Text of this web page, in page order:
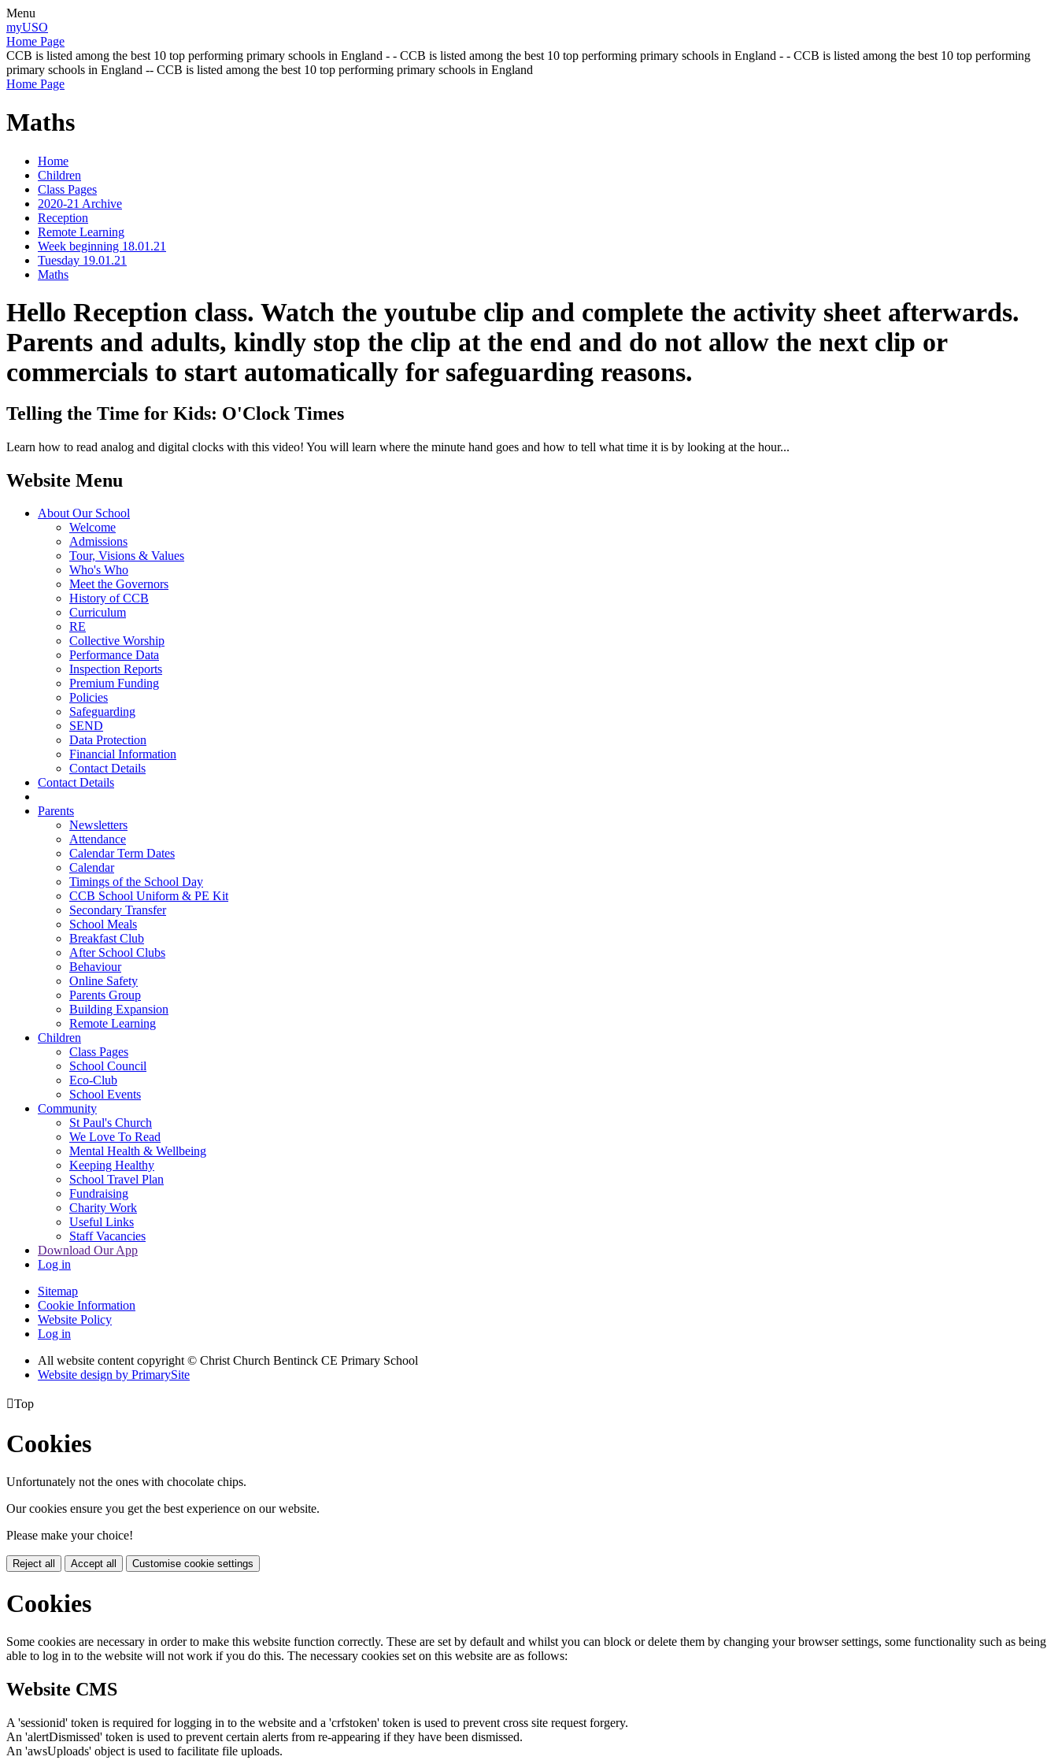
Menu
myUSO
Home Page
CCB is listed among the best 10 top performing primary schools in England - - CCB is listed among the best 10 top performing primary schools in England - - CCB is listed among the best 10 top performing
primary schools in England -- CCB is listed among the best 10 top performing primary schools in England
Home Page
Maths
Home
Children
Class Pages
2020-21 Archive
Reception
Remote Learning
Week beginning 18.01.21
Tuesday 19.01.21
Maths
Hello Reception class. Watch the youtube clip and complete the activity sheet afterwards.
Parents and adults, kindly stop the clip at the end and do not allow the next clip or
commercials to start automatically for safeguarding reasons.
Telling the Time for Kids: O'Clock Times
Learn how to read analog and digital clocks with this video! You will learn where the minute hand goes and how to tell what time it is by looking at the hour...
Website Menu
About Our School
Welcome
Admissions
Tour, Visions & Values
Who's Who
Meet the Governors
History of CCB
Curriculum
RE
Collective Worship
Performance Data
Inspection Reports
Premium Funding
Policies
Safeguarding
SEND
Data Protection
Financial Information
Contact Details
Contact Details
Parents
Newsletters
Attendance
Calendar Term Dates
Calendar
Timings of the School Day
CCB School Uniform & PE Kit
Secondary Transfer
School Meals
Breakfast Club
After School Clubs
Behaviour
Online Safety
Parents Group
Building Expansion
Remote Learning
Children
Class Pages
School Council
Eco-Club
School Events
Community
St Paul's Church
We Love To Read
Mental Health & Wellbeing
Keeping Healthy
School Travel Plan
Fundraising
Charity Work
Useful Links
Staff Vacancies
Download Our App
Log in
Sitemap
Cookie Information
Website Policy
Log in
All website content copyright© Christ Church Bentinck CE Primary School
Website design by PrimarySite
Top
Cookies
Unfortunately not the ones with chocolate chips.
Our cookies ensure you get the best experience on our website.
Please make your choice!
Reject all Accept all Customise cookie settings
Cookies
Some cookies are necessary in order to make this website function correctly. These are set by default and whilst you can block or delete them by changing your browser settings, some functionality such as being
able to log in to the website will not work if you do this. The necessary cookies set on this website are as follows:
Website CMS
A 'sessionid' token is required for logging in to the website and a 'crfstoken' token is used to prevent cross site request forgery.
An 'alertDismissed' token is used to prevent certain alerts from re-appearing if they have been dismissed.
An 'awsUploads' object is used to facilitate file uploads.